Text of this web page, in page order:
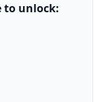
to unlock: